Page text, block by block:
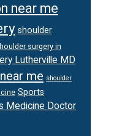
near me
shoulder
surgery in
Lutherville MD
me shoulder
Sports
Medicine Doctor